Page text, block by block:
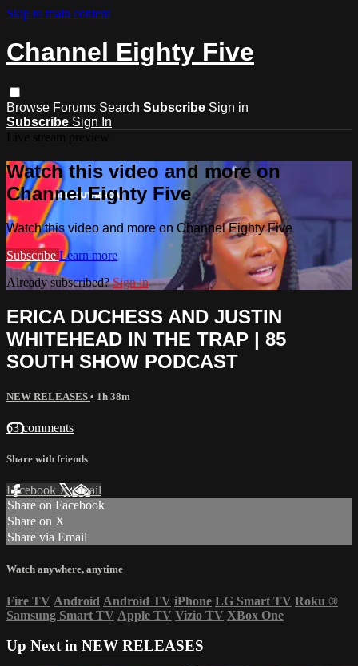
Skip to main content
Channel Eighty Five
Browse Forums Search Subscribe Sign in
Subscribe Sign In
Watch this video and more on
Channel Eighty Five
Watch this video and more on Channel Eighty Five
Subscribe Learn more
Already subscribed?Sign in
ERICA DUCHESS AND JUSTIN
WHITEHEAD IN THE TRAP | 85
SOUTH SHOW PODCAST
NEW RELEASES • 1h 38m
63 comments
Share with friends
Facebook XEmail
Share on Facebook
Share on X
Share via Email
Watch anywhere, anytime
Fire TV Android Android TV iPhone LG Smart TV Roku ®
Samsung Smart TV Apple TV Vizio TV XBox One
Up Next in NEW RELEASES